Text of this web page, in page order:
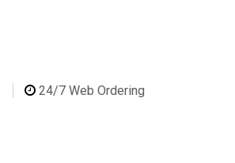
24/7 Web Ordering